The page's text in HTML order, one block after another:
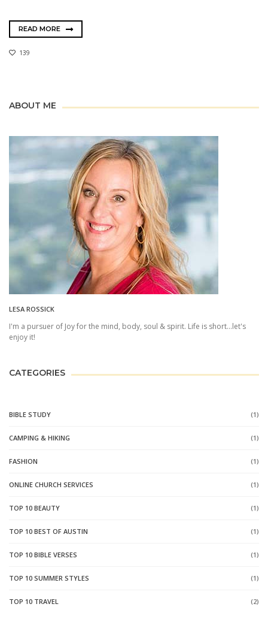
READ MORE
139
ABOUT ME
LESA ROSSICK
I'm a pursuer of Joy for the mind, body, soul & spirit. Life is short...let's
enjoy it!
CATEGORIES
BIBLE STUDY (1)
CAMPING & HIKING (1)
FASHION (1)
ONLINE CHURCH SERVICES (1)
TOP 10 BEAUTY (1)
TOP 10 BEST OF AUSTIN (1)
TOP 10 BIBLE VERSES (1)
TOP 10 SUMMER STYLES (1)
TOP 10 TRAVEL (2)